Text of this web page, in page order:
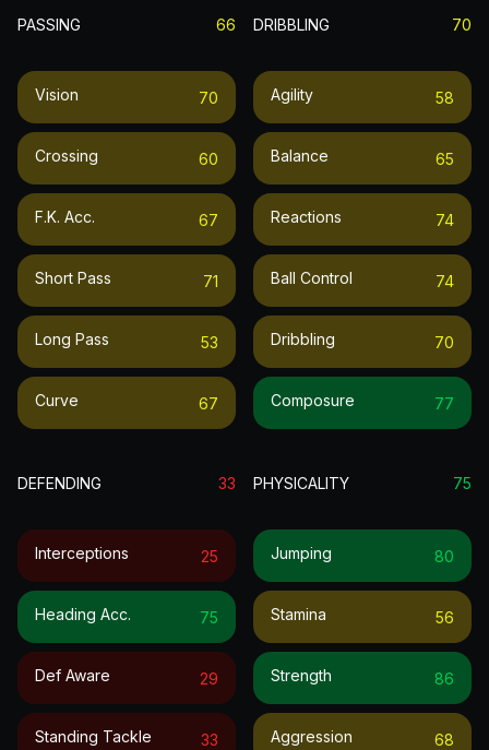
PASSING 66
Vision 70
Crossing 60
F.k. Acc. 67
Short Pass 71
Long Pass 53
Curve 67
DRIBBLING 70
Agility 58
Balance 65
Reactions 74
Ball Control 74
Dribbling 70
Composure 77
DEFENDING 33
Interceptions 25
Heading Acc. 75
Def Aware 29
Standing Tackle 33
PHYSICALITY 75
Jumping 80
Stamina 56
Strength 86
Aggression 68